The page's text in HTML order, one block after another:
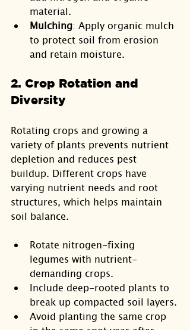
material.
Mulching: Apply organic mulch
to protect soil from erosion
and retain moisture.
2. Crop Rotation and
Diversity
Rotating crops and growing a
variety of plants prevents nutrient
depletion and reduces pest
buildup. Different crops have
varying nutrient needs and root
structures, which helps maintain
soil balance.
Rotate nitrogen-fixing
legumes with nutrient-
demanding crops.
Include deep-rooted plants to
break up compacted soil layers.
Avoid planting the same crop